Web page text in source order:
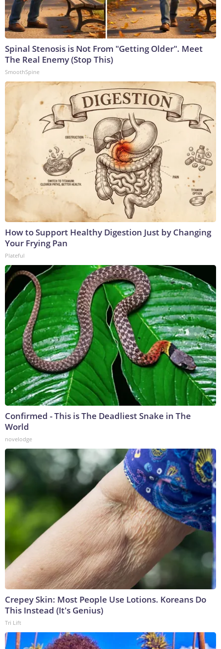
Spinal Stenosis is Not From "Getting Older". Meet
The Real Enemy (Stop This)
SmoothSpine
How to Support Healthy Digestion Just by Changing
Your Frying Pan
Plateful
Confirmed - This is The Deadliest Snake in The
World
novelodge
Crepey Skin: Most People Use Lotions. Koreans Do
This Instead (It's Genius)
Tri Lift